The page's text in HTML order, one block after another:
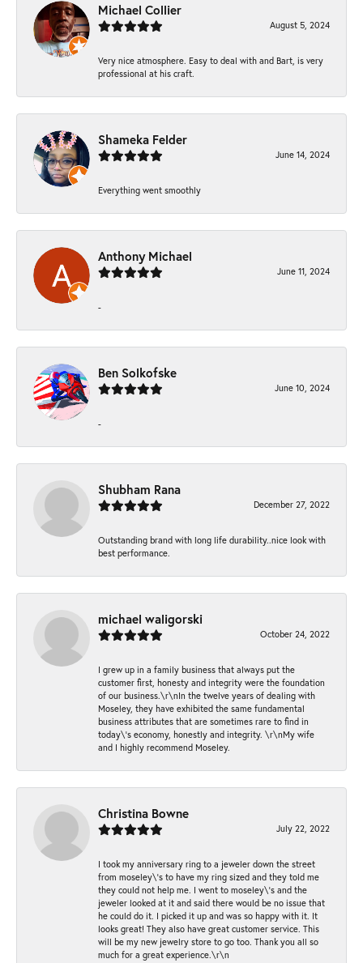
Michael Collier
August 5, 2024
Very nice atmosphere. Easy to deal with and Bart, is very
professional at his craft.
Shameka Felder
June 14, 2024
Everything went smoothly
Anthony Michael
June 11, 2024
-
Ben Solkofske
June 10, 2024
-
Shubham Rana
December 27, 2022
Outstanding brand with long life durability..nice look with
best performance.
michael waligorski
October 24, 2022
I grew up in a family business that always put the
customer first, honesty and integrity were the foundation
of our business.\r\nIn the twelve years of dealing with
Moseley, they have exhibited the same fundamental
business attributes that are sometimes rare to find in
today\'s economy, honestly and integrity. \r\nMy wife
and I highly recommend Moseley.
Christina Bowne
July 22, 2022
I took my anniversary ring to a jeweler down the street
from moseley\'s to have my ring sized and they told me
they could not help me. I went to moseley\'s and the
jeweler looked at it and said there would be no issue that
he could do it. I picked it up and was so happy with it. It
looks great! They also have great customer service. This
will be my new jewelry store to go too. Thank you all so
much for a great experience.\r\n